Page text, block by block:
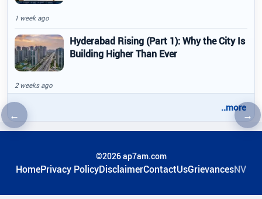
←Previous article →
1 week ago
Hyderabad Rising (Part 1): Why the City Is
Building Higher Than Ever
2 weeks ago
..more
©2026 ap7am.com
HomePrivacy PolicyDisclaimerContactUsGrievancesNV